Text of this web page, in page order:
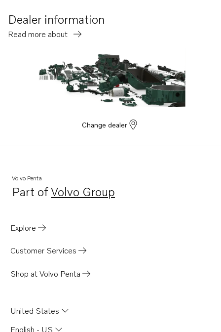
Dealer information
Read more about
Change dealer
Volvo Penta
Part ofVolvo Group
Opens in a new tab
Explore
Customer Services
Shop at Volvo Penta
United States
English - US